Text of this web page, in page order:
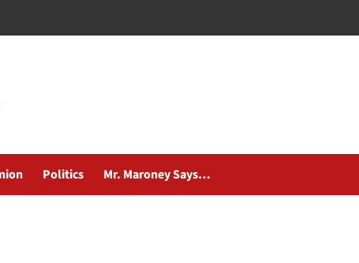
Politics Mr. Maroney Says…